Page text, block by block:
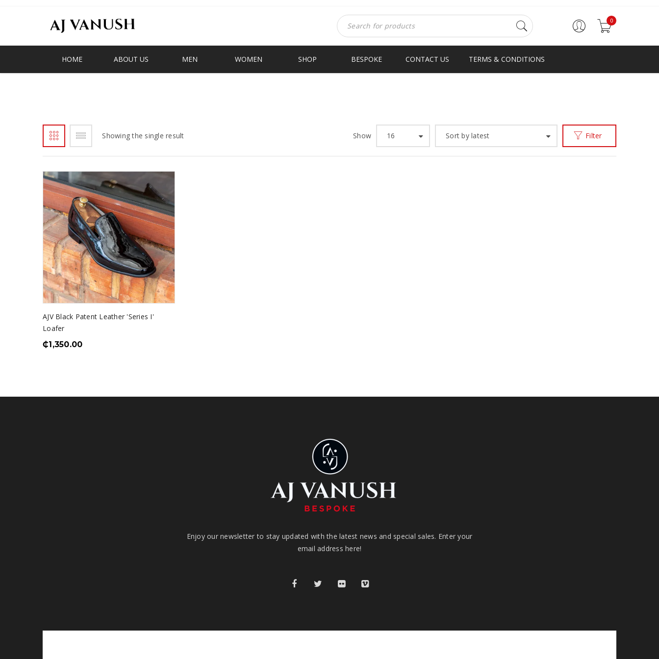
0
HOME ABOUT US MEN WOMEN SHOP BESPOKE CONTACT US TERMS & CONDITIONS
Showing the single result Filter
Sort by latest
Show 16
AJV Black Patent Leather 'Series I'
Loafer
₵1,350.00
Enjoy our newsletter to stay updated with the latest news and special sales. Enter your
email address here!